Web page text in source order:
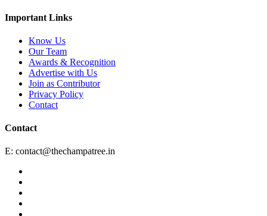
Important Links
Know Us
Our Team
Awards & Recognition
Advertise with Us
Join as Contributor
Privacy Policy
Contact
Contact
E: contact@thechampatree.in